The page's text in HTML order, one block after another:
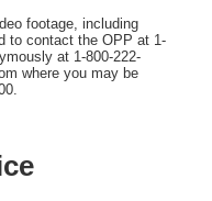
footage, including
to contact the OPP at 1-
at 1-800-222-
where you may be